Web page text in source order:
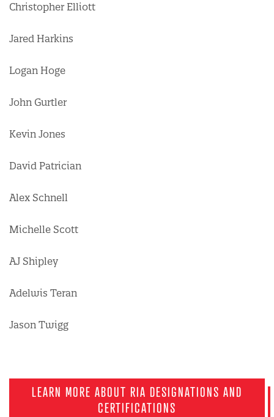
Christopher Elliott
Jared Harkins
Logan Hoge
John Gurtler
Kevin Jones
David Patrician
Alex Schnell
Michelle Scott
AJ Shipley
Adelwis Teran
Jason Twigg
LEARN MORE ABOUT RIA DESIGNATIONS AND
CERTIFICATIONS